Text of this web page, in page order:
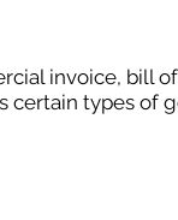
invoice, bill
types of